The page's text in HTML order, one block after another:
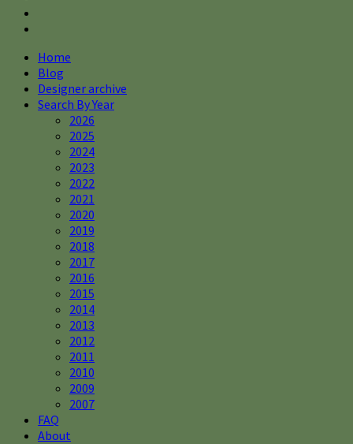
Home
Blog
Designer archive
Search By Year
2026
2025
2024
2023
2022
2021
2020
2019
2018
2017
2016
2015
2014
2013
2012
2011
2010
2009
2007
FAQ
About